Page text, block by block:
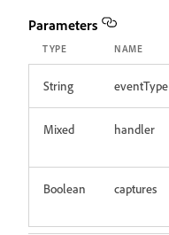
Parameters
TYPE NAME
String eventType
Mixed handler
Boolean captures